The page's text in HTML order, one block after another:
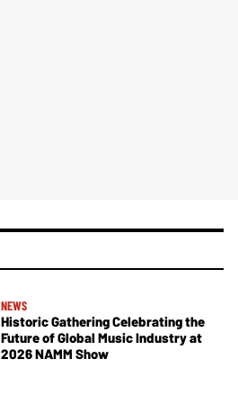
NEWS
Historic Gathering Celebrating the
Future of Global Music Industry at
2026 NAMM Show